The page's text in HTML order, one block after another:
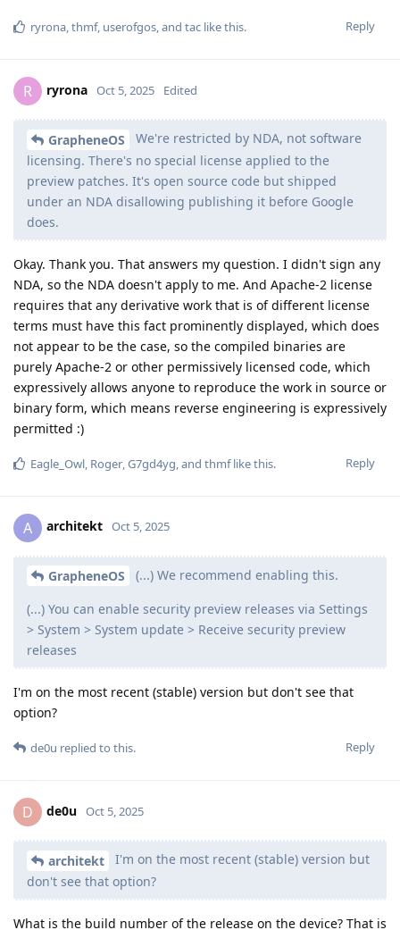
Reply
ryrona,thmf, userofgos, and tac like this.
R ryrona Oct 5, 2025 Edited
GrapheneOS
We're restricted by NDA, not software
licensing. There's no special license applied to the
preview patches. It's open source code but shipped
under an NDA disallowing publishing it before Google
does.
Okay. Thank you. That answers my question. I didn't sign any
NDA, so the NDA doesn't apply to me. And Apache-2 license
requires that any derivative work that is of different license
terms must have this fact prominently displayed, which does
not appear to be the case, so the compiled binaries are
purely Apache-2 or other permissively licensed code, which
expressively allows anyone to reproduce the work in source or
binary form, which means reverse engineering is expressively
permitted :)
Reply
Eagle_Owl Roger G7gd4yg , and thmflike this.
A architekt Oct 5, 2025
GrapheneOS (...) We recommend enabling this.
(...) You can enable security preview releases via Settings
> System > System update > Receive security preview
releases
I'm on the most recent (stable) version but don't see that
option?
Reply
de0u replied to this.
D de0u Oct 5, 2025
architekt
I'm on the most recent (stable) version but
don't see that option?
What is the build number of the release on the device? That is